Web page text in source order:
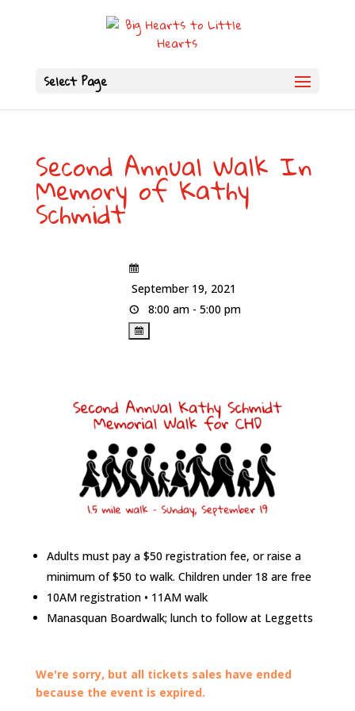
Select Page
Second Annual Walk In
Memory of Kathy
Schmidt
September 19, 2021
8:00 am - 5:00 pm
Adults must pay a $50 registration fee, or raise a
minimum of $50 to walk. Children under 18 are free
10AM registration • 11AM walk
Manasquan Boardwalk; lunch to follow at Leggetts
We're sorry, but all tickets sales have ended
because the event is expired.